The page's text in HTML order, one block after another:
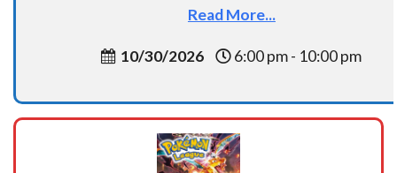
Read More...
10/30/2026 6:00 pm - 10:00 pm